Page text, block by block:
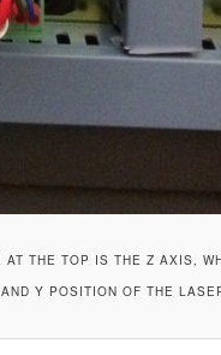
THE TOP IS THE Z AXIS,
Y POSITION OF THE